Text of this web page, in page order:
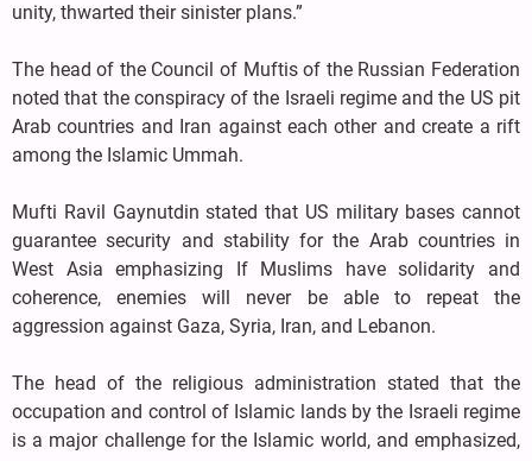
unity, thwarted their sinister plans.”
The head of the Council of Muftis of the Russian Federation
noted that the conspiracy of the Israeli regime and the US pit
Arab countries and Iran against each other and create a rift
among the Islamic Ummah.
Mufti Ravil Gaynutdin stated that US military bases cannot
guarantee security and stability for the Arab countries in
West Asia emphasizing If Muslims have solidarity and
coherence, enemies will never be able to repeat the
aggression against Gaza, Syria, Iran, and Lebanon.
The head of the religious administration stated that the
occupation and control of Islamic lands by the Israeli regime
is a major challenge for the Islamic world, and emphasized,